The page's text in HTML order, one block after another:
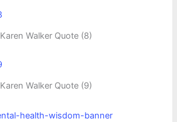
Karen Walker Quote (8)
Karen Walker Quote (9)